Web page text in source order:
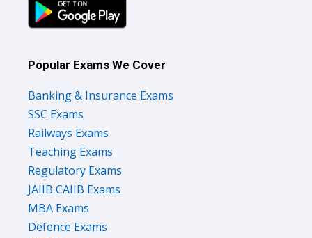
SSC Exams
Railways Exams
Teaching Exams
Regulatory Exams
JAIIB CAIIB Exams
MBA Exams
Defence Exams
UPSC Exams